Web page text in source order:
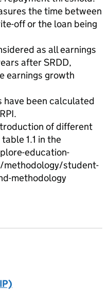
the time between
off or the loan being
as all earnings
after SRDD,
earnings growth
have been calculated
of different
1.1 in the
education-
student-
methodology